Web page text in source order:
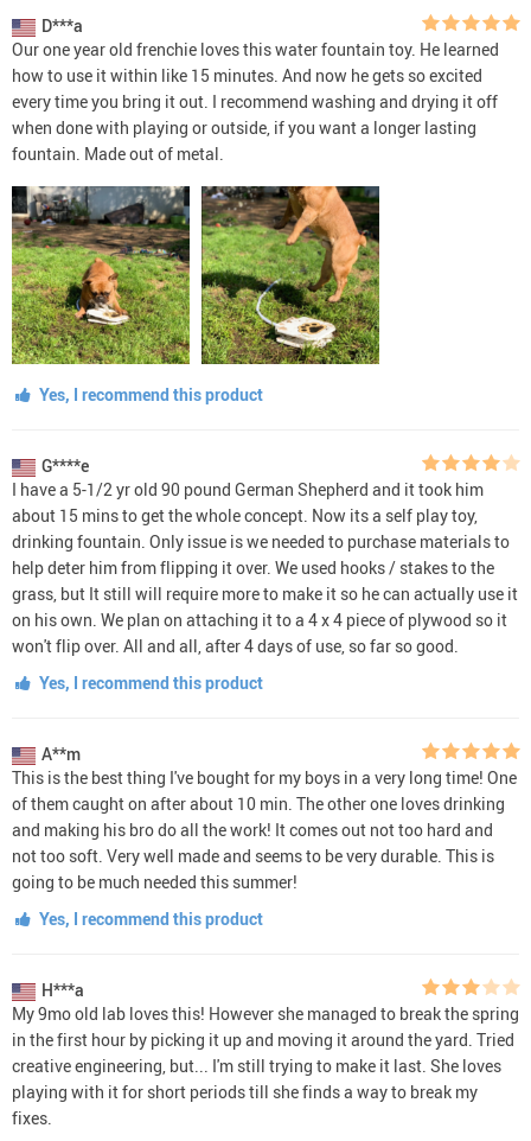
D***a
Our one year old frenchie loves this water fountain toy. He learned
how to use it within like 15 minutes. And now he gets so excited
every time you bring it out. I recommend washing and drying it off
when done with playing or outside, if you want a longer lasting
fountain. Made out of metal.
Yes, I recommend this product
G****e
I have a 5-1/2 yr old 90 pound German Shepherd and it took him
about 15 mins to get the whole concept. Now its a self play toy,
drinking fountain. Only issue is we needed to purchase materials to
help deter him from flipping it over. We used hooks / stakes to the
grass, but It still will require more to make it so he can actually use it
on his own. We plan on attaching it to a 4 x 4 piece of plywood so it
won't flip over. All and all, after 4 days of use, so far so good.
Yes, I recommend this product
A**m
This is the best thing I've bought for my boys in a very long time! One
of them caught on after about 10 min. The other one loves drinking
and making his bro do all the work! It comes out not too hard and
not too soft. Very well made and seems to be very durable. This is
going to be much needed this summer!
Yes, I recommend this product
H***a
My 9mo old lab loves this! However she managed to break the spring
in the first hour by picking it up and moving it around the yard. Tried
creative engineering, but... I'm still trying to make it last. She loves
playing with it for short periods till she finds a way to break my
fixes.